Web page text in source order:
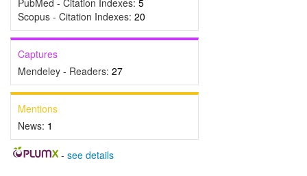
PubMed - Citation Indexes: 5
Scopus - Citation Indexes: 20
Captures
Mendeley - Readers: 27
Mentions
News: 1
- see details